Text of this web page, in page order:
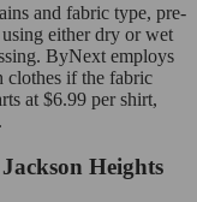
and fabric type, pre-
either dry or wet
ByNext employs
clothes if the fabric
at $6.99 per shirt,
Heights